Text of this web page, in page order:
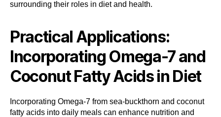
surrounding their roles in diet and health.
Practical Applications:
Incorporating Omega-7 and
Coconut Fatty Acids in Diet
Incorporating Omega-7 from sea-buckthorn and coconut
fatty acids into daily meals can enhance nutrition and